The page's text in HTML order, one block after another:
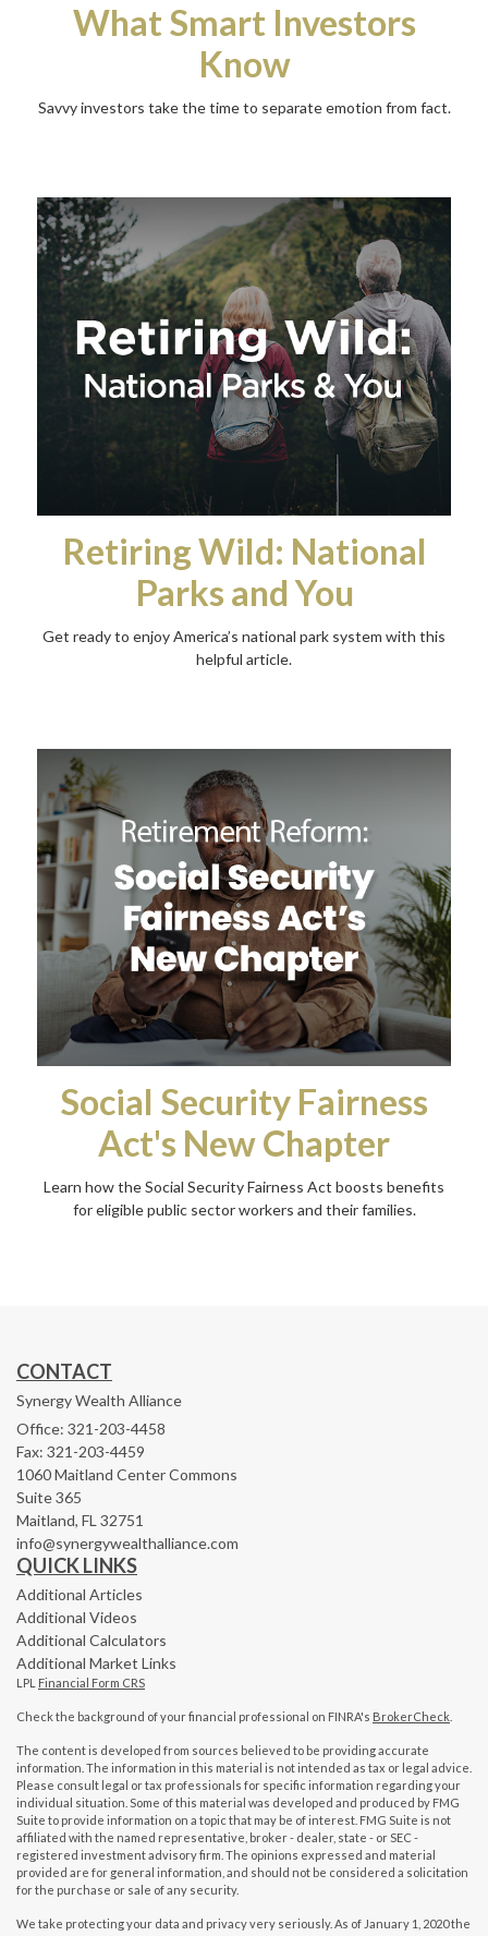
What Smart Investors
Know
Savvy investors take the time to separate emotion from fact.
Retiring Wild: National
Parks and You
Get ready to enjoy America’s national park system with this
helpful article.
Social Security Fairness
Act's New Chapter
Learn how the Social Security Fairness Act boosts benefits
for eligible public sector workers and their families.
CONTACT
Synergy Wealth Alliance
Office: 321-203-4458
Fax: 321-203-4459
1060 Maitland Center Commons
Suite 365
Maitland, FL 32751
info@synergywealthalliance.com
QUICK LINKS
Additional Articles
Additional Videos
Additional Calculators
Additional Market Links
LPL Financial Form CRS
Check the background of your financial professional on FINRA's BrokerCheck
The content is developed from sources believed to be providing accurate
information. The information in this material is not intended as tax or legal advice.
Please consult legal or tax professionals for specific information regarding your
individual situation. Some of this material was developed and produced by FMG
Suite to provide information on a topic that may be of interest. FMG Suite is not
affiliated with the named representative, broker - dealer, state - or SEC -
registered investment advisory firm. The opinions expressed and material
provided are for general information, and should not be considered a solicitation
for the purchase or sale of any security.
We take protecting your data and privacy very seriously. As of January 1, 2020 the